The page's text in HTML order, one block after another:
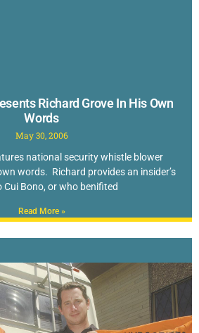
Richard Grove In His Own
Words
May 30, 2006
national security whistle blower
words. Richard provides an insider’s
Cui Bono, or who benifited
Read More »